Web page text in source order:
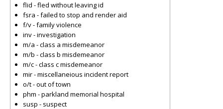
flid - fled without leaving id
fsra - failed to stop and render aid
f/v - family violence
inv - investigation
m/a - class a misdemeanor
m/b - class b misdemeanor
m/c - class c misdemeanor
mir - miscellaneious incident report
o/t - out of town
phm - parkland memorial hospital
susp - suspect